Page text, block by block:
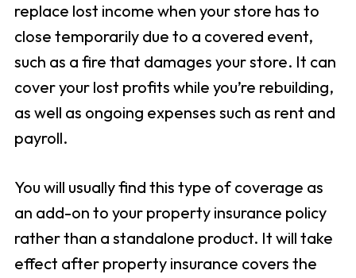
replace lost income when your store has to
close temporarily due to a covered event,
such as a fire that damages your store. It can
cover your lost profits while you’re rebuilding,
as well as ongoing expenses such as rent and
payroll.
You will usually find this type of coverage as
an add-on to your property insurance policy
rather than a standalone product. It will take
effect after property insurance covers the